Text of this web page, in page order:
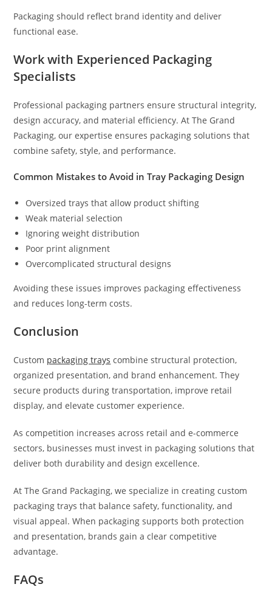
Packaging should reflect brand identity and deliver
functional ease.
Work with Experienced Packaging
Specialists
Professional packaging partners ensure structural integrity,
design accuracy, and material efficiency. At The Grand
Packaging, our expertise ensures packaging solutions that
combine safety, style, and performance.
Common Mistakes to Avoid in Tray Packaging Design
Oversized trays that allow product shifting
Weak material selection
Ignoring weight distribution
Poor print alignment
Overcomplicated structural designs
Avoiding these issues improves packaging effectiveness
and reduces long-term costs.
Conclusion
Custom packaging trays combine structural protection,
organized presentation, and brand enhancement. They
secure products during transportation, improve retail
display, and elevate customer experience.
As competition increases across retail and e-commerce
sectors, businesses must invest in packaging solutions that
deliver both durability and design excellence.
At The Grand Packaging, we specialize in creating custom
packaging trays that balance safety, functionality, and
visual appeal. When packaging supports both protection
and presentation, brands gain a clear competitive
advantage.
FAQs